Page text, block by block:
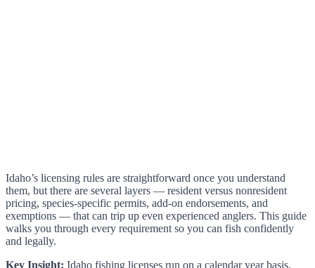
Idaho’s licensing rules are straightforward once you understand
them, but there are several layers — resident versus nonresident
pricing, species-specific permits, add-on endorsements, and
exemptions — that can trip up even experienced anglers. This guide
walks you through every requirement so you can fish confidently
and legally.
Key Insight: Idaho fishing licenses run on a calendar year basis,